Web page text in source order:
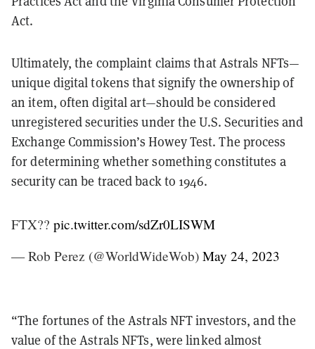
Act.
Ultimately, the complaint claims that Astrals NFTs—
unique digital tokens that signify the ownership of
an item, often digital art—should be considered
unregistered securities under the U.S. Securities and
Exchange Commission’s Howey Test. The process
for determining whether something constitutes a
security can be traced back to 1946.
FTX?? pic.twitter.com/sdZr0LISWM
— Rob Perez (@WorldWideWob) May 24, 2023
“The fortunes of the Astrals NFT investors, and the
value of the Astrals NFTs, werelinked almost